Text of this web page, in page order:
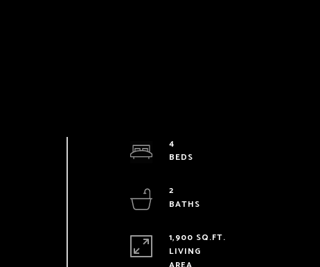
4
2
1,900 SQ.FT.
LIVING